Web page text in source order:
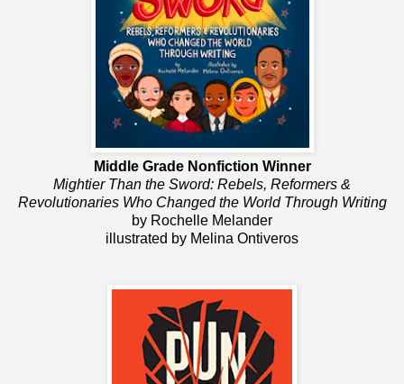
Middle Grade Nonfiction Winner
Mightier Than the Sword: Rebels, Reformers &
Revolutionaries Who Changed the World Through Writing
by Rochelle Melander
illustrated by Melina Ontiveros